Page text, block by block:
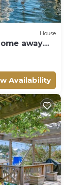
House
away
Availability